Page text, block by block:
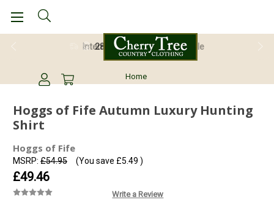
28 Day Return Guarantee
Home
Hoggs of Fife Autumn Luxury Hunting
Shirt
Hoggs of Fife
MSRP: £54.95
£49.46
(You save £5.49 )
Write a Review